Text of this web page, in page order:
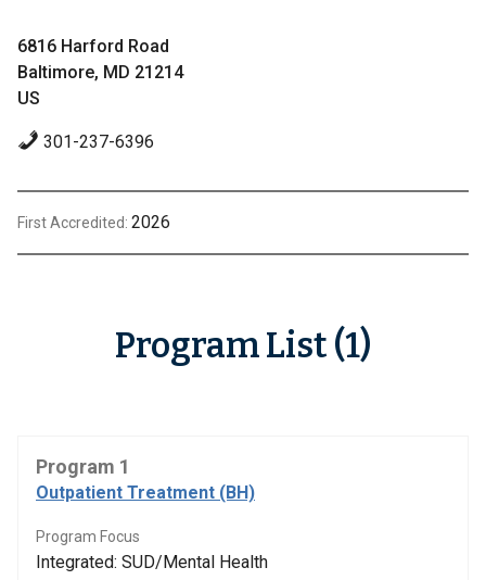
6816 Harford Road
Baltimore, MD 21214
US
301-237-6396
First Accredited: 2026
Program List (1)
Program 1
Outpatient Treatment (BH)
Program Focus
Integrated: SUD/Mental Health